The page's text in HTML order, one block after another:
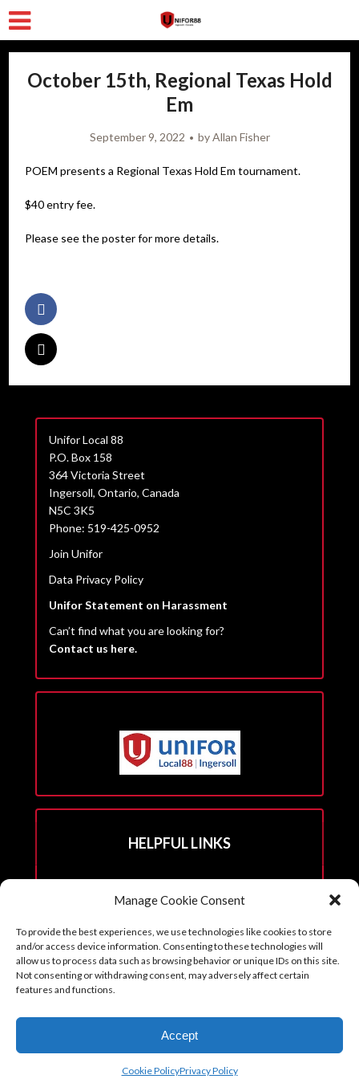
Manage Cookie Consent
To provide the best experiences, we use technologies like cookies to store
and/or access device information. Consenting to these technologies will
allow us to process data such as browsing behavior or unique IDs on this site.
Not consenting or withdrawing consent, may adversely affect certain
features and functions.
Accept
Cookie PolicyPrivacy Policy
October 15th, Regional Texas Hold
Em
September 9, 2022 byAllan Fisher
POEM presents a Regional Texas Hold Em tournament.
$40 entry fee.
Please see the poster for more details.
Unifor Local 88
P.O. Box 158
364 Victoria Street
Ingersoll, Ontario, Canada
N5C 3K5
Phone: 519-425-0952
Join Unifor
Data Privacy Policy
Unifor Statement on Harassment
Can’t find what you are looking for?
Contact us here.
HELPFUL LINKS
______________________
Copyright © 2026. Reprints with permission from the Executive Board
with all credits to Unifor 88 accompanying article.
Cookie Policy (CA)